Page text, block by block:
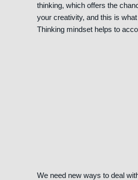
thinking, which offers the
your creativity, and this is
Thinking mindset helps to
We need new ways to deal